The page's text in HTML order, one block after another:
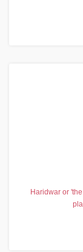
Haridwar or